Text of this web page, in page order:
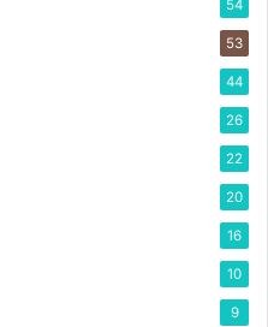
54
53
44
26
22
20
16
10
9